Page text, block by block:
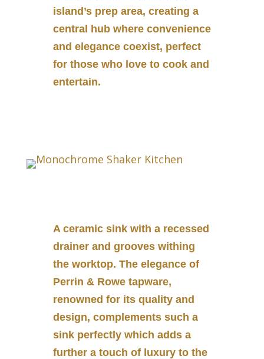
island’s prep area, creating a
central hub where convenience
and elegance coexist, perfect
for those who love to cook and
entertain.
A ceramic sink with a recessed
drainer and grooves withing
the worktop. The elegance of
Perrin & Rowe tapware,
renowned for its quality and
design, complements such a
sink perfectly which adds a
further a touch of luxury to the